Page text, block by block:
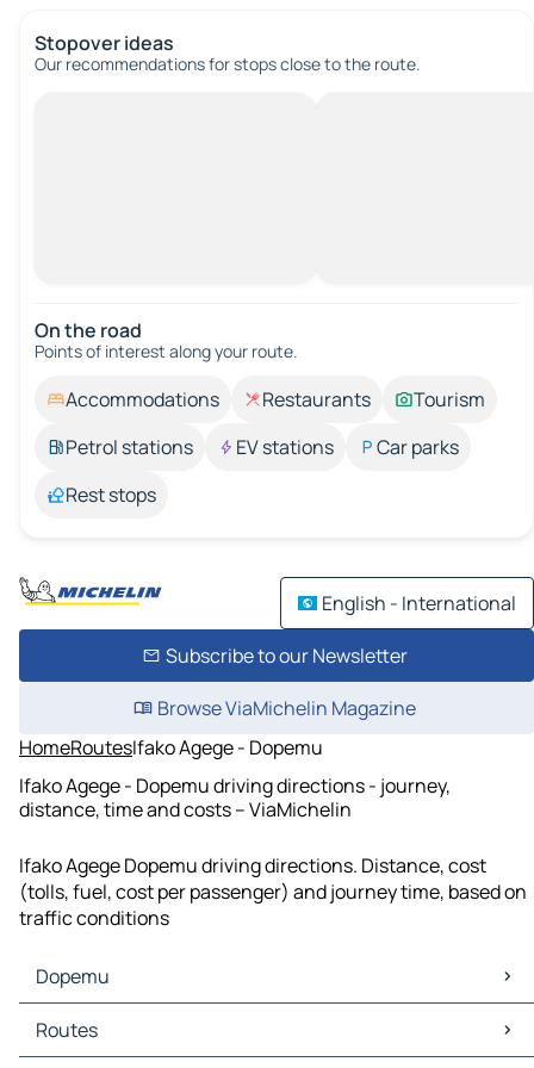
Stopover ideas
Our recommendations for stops close to the route.
On the road
Points of interest along your route.
Accommodations Restaurants
Tourism
Petrol stations
EV stations
Car parks
Rest stops
English - International
Subscribe to our Newsletter
Browse ViaMichelin Magazine
HomeRoutesIfako Agege - Dopemu
Ifako Agege - Dopemu driving directions - journey,
distance, time and costs – ViaMichelin
Ifako Agege Dopemu driving directions. Distance, cost
(tolls, fuel, cost per passenger) and journey time, based on
traffic conditions
Dopemu
Dopemu Maps
Dopemu Traffic
Routes